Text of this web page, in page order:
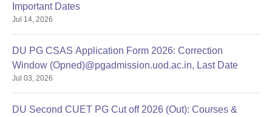
Studies
OR
Candidate with industrial experience
of at least 3 years in the field of
Important Dates
Jul 14, 2026
DU PG CSAS Application Form 2026: Correction
Window (Opned)@pgadmission.uod.ac.in, Last Date
Jul 03, 2026
DU Second CUET PG Cut off 2026 (Out): Courses &